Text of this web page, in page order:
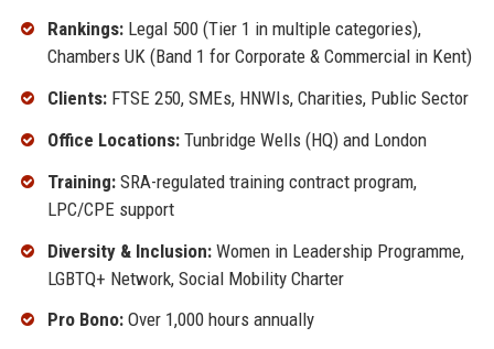
Rankings:Legal 500 (Tier 1 in multiple categories),
Chambers UK (Band 1 for Corporate & Commercial in Kent)
Clients:FTSE 250, SMEs, HNWIs, Charities, Public Sector
Office Locations:Tunbridge Wells (HQ) and London
Training:SRA-regulated training contract program,
LPC/CPE support
Diversity & Inclusion:Women in Leadership Programme,
LGBTQ+ Network, Social Mobility Charter
Pro Bono:Over 1,000 hours annually